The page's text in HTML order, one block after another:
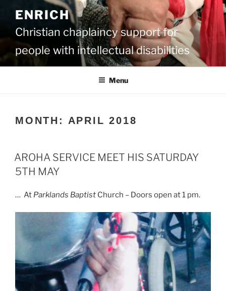
content
ENRICH
Christian chaplaincy support for
people with intellectual disabilities
Menu
MONTH: APRIL 2018
AROHA SERVICE MEET HIS SATURDAY
5TH MAY
… At Parklands Baptist Church – Doors open at 1 pm.